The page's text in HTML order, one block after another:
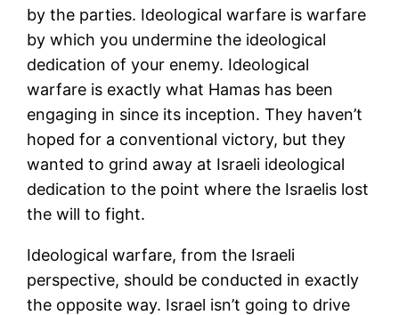
by the parties. Ideological warfare is warfare
by which you undermine the ideological
dedication of your enemy. Ideological
warfare is exactly what Hamas has been
engaging in since its inception. They haven’t
hoped for a conventional victory, but they
wanted to grind away at Israeli ideological
dedication to the point where the Israelis lost
the will to fight.
Ideological warfare, from the Israeli
perspective, should be conducted in exactly
the opposite way. Israel isn’t going to drive